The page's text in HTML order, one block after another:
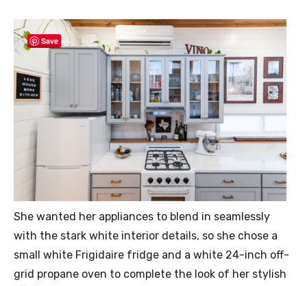
Save
She wanted her appliances to blend in seamlessly
with the stark white interior details, so she chose a
small white Frigidaire fridge and a white 24-inch off-
grid propane oven to complete the look of her stylish